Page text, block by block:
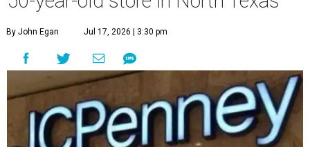
By John Egan Jul 17, 2026 | 3:30 pm